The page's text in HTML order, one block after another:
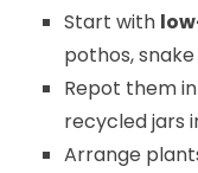
Start with
pothos,
Repot them
recycled jars
Arrange